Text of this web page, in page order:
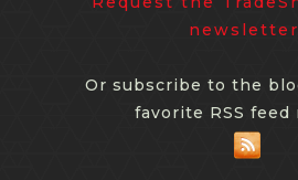
Or subscribe to the
favorite RSS feed